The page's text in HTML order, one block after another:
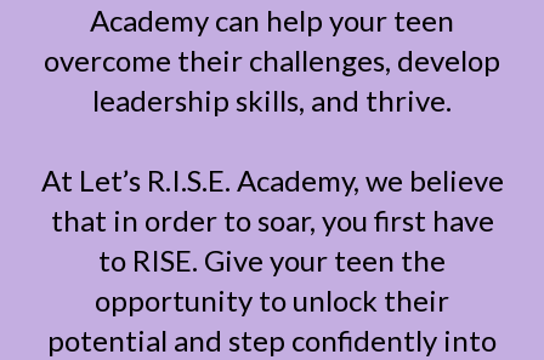
Academy can help your teen
overcome their challenges, develop
leadership skills, and thrive.
At Let’s R.I.S.E. Academy, we believe
that in order to soar, you first have
to RISE. Give your teen the
opportunity to unlock their
potential and step confidently into